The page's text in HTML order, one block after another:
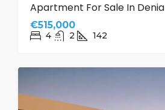
Apartment For Sale In Denia
€515,000
4 2 142